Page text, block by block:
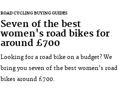
ROAD CYCLING BUYING GUIDES
Seven of the best
women's road bikes for
around £700
Looking for a road bike on a budget? We
bring you seven of the best women's road
bikes around £700.